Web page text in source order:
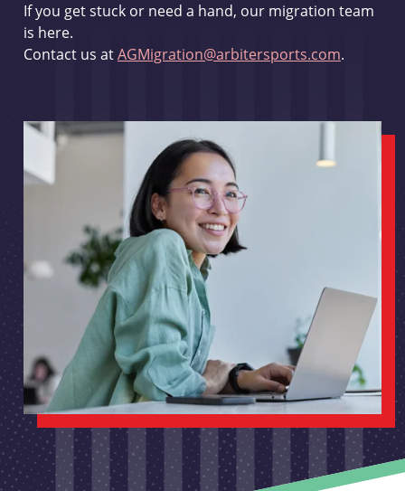
If you get stuck or need a hand, our migration team
is here.
Contact us atAGMigration@arbitersports.com.